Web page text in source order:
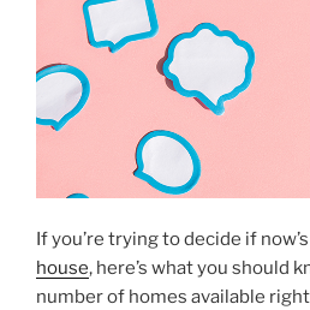
If you’re trying to decide if
house, here’s what you should
number of homes available